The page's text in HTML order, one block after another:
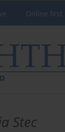
Online first
Stec